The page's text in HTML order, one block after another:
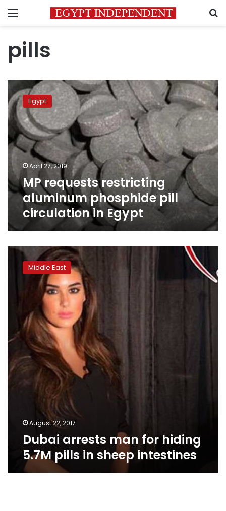
Menu
pills
MP
requests
restricting
aluminum
phosphide
pill
circulation
Egypt
Egypt
April 27, 2019
MP requests restricting
aluminum phosphide pill
circulation in Egypt
Dubai
arrests
sheep
intestines
Middle East
August 22, 2017
Dubai arrests man for hiding
5.7M pills in sheep intestines